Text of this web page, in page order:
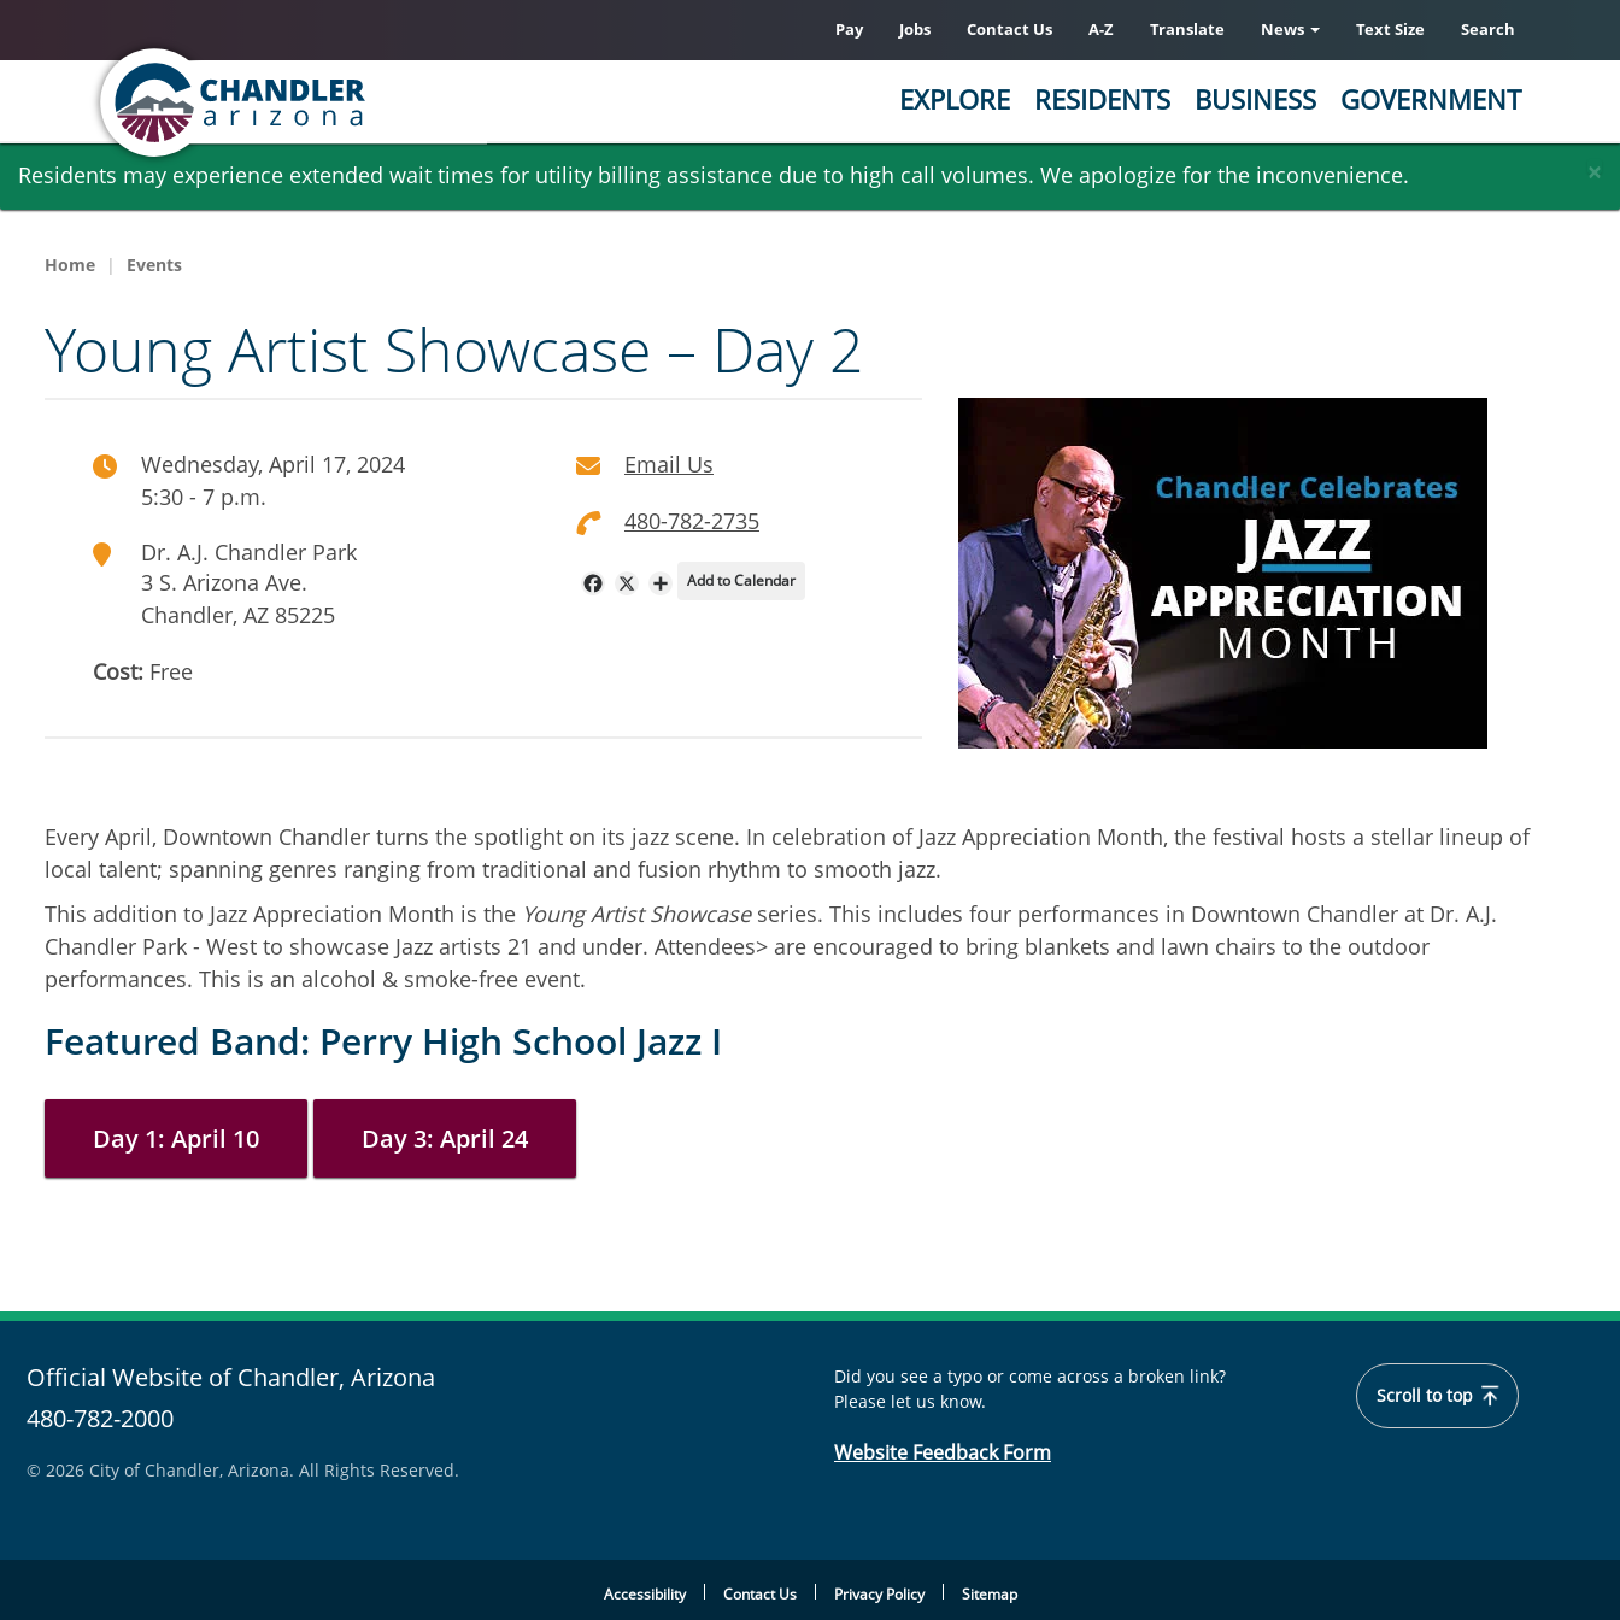
Skip
main
content
×
Residents may experience extended wait times for utility billing assistance due to high call volumes. We apologize for the inconvenience.
Pay Jobs Contact Us A-Z Translate News Text Size Search
EXPLORE RESIDENTS BUSINESS GOVERNMENT
Home Events
Young Artist Showcase – Day 2
Wednesday, April 17, 2024
5:30 - 7 p.m.
Dr. A.J. Chandler Park
3 S. Arizona Ave.
Chandler, AZ 85225
Cost: Free
Email Us
480-782-2735
FacebookShare
Add to Calendar
Every April, Downtown Chandler turns the spotlight on its jazz scene. In celebration of Jazz Appreciation Month, the festival hosts a stellar lineup of
local talent; spanning genres ranging from traditional and fusion rhythm to smooth jazz.
This addition to Jazz Appreciation Month is the Young Artist Showcaseseries. This includes four performances in Downtown Chandler at Dr. A.J.
Chandler Park - West to showcase Jazz artists 21 and under. Attendees> are encouraged to bring blankets and lawn chairs to the outdoor
performances. This is an alcohol & smoke-free event.
Featured Band: Perry High School Jazz I
Day 1: April 10 Day 3: April 24
Official Website of Chandler, Arizona
480-782-2000
Did you see a typo or come across a broken link?
Please let us know.
Website Feedback Form
© 2026 City of Chandler, Arizona. All Rights Reserved.
Scroll to top
Accessibility Contact Us Privacy Policy Sitemap